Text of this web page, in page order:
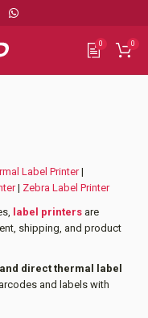
0 0
Label Printer|
| Zebra Label Printer
label printers are
shipping, and product
direct thermal label
and labels with